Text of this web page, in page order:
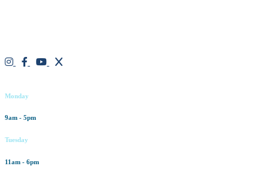
Monday
9am - 5pm
Tuesday
11am - 6pm